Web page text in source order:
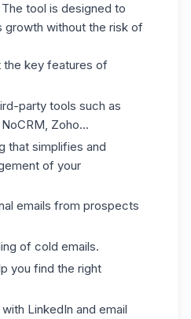
tool is designed to
growth without the risk of
the key features of
party tools such as
Zoho...
that simplifies and
of your
emails from prospects
of cold emails.
you find the right
LinkedIn and email